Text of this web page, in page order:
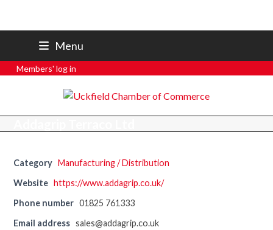
Menu
secretary@uckfieldchamber.co.uk
Members' log in
Category Manufacturing / Distribution
Website https://www.addagrip.co.uk/
Phone number 01825 761333
Email address sales@addagrip.co.uk